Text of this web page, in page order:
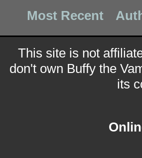
Most Recent
This site is not
don't own Buffy the
its